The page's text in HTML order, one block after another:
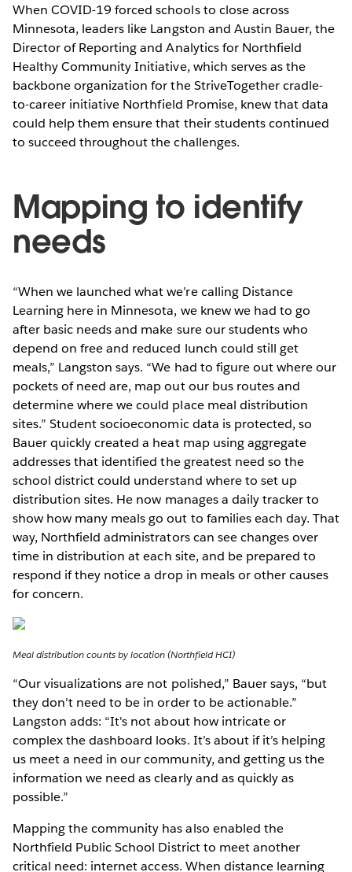
When COVID-19 forced schools to close across
Minnesota, leaders like Langston and Austin Bauer, the
Director of Reporting and Analytics for Northfield
Healthy Community Initiative, which serves as the
backbone organization for the StriveTogether cradle-
to-career initiative Northfield Promise, knew that data
could help them ensure that their students continued
to succeed throughout the challenges.
Mapping to identify
needs
“When we launched what we’re calling Distance
Learning here in Minnesota, we knew we had to go
after basic needs and make sure our students who
depend on free and reduced lunch could still get
meals,” Langston says. “We had to figure out where our
pockets of need are, map out our bus routes and
determine where we could place meal distribution
sites.” Student socioeconomic data is protected, so
Bauer quickly created a heat map using aggregate
addresses that identified the greatest need so the
school district could understand where to set up
distribution sites. He now manages a daily tracker to
show how many meals go out to families each day. That
way, Northfield administrators can see changes over
time in distribution at each site, and be prepared to
respond if they notice a drop in meals or other causes
for concern.
Meal distribution counts by location (Northfield HCI)
“Our visualizations are not polished,” Bauer says, “but
they don't need to be in order to be actionable.”
Langston adds: “It's not about how intricate or
complex the dashboard looks. It’s about if it’s helping
us meet a need in our community, and getting us the
information we need as clearly and as quickly as
possible.”
Mapping the community has also enabled the
Northfield Public School District to meet another
critical need: internet access. When distance learning